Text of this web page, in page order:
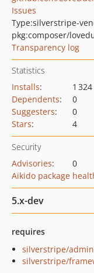
Issues
Type:silverstripe-
Transparency log
Statistics
Installs:
1 324
Dependents:
0
Suggesters:
0
Stars: 4
Security
Advisories:
0
Aikido package
5.x-dev
requires
silverstripe/admin
silverstripe/